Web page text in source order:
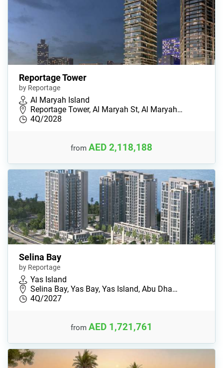
Reportage Tower
by Reportage
Al Maryah Island
Reportage Tower, Al Maryah St, Al Maryah…
4Q/2028
from AED 2,118,188
Selina Bay
by Reportage
Yas Island
Selina Bay, Yas Bay, Yas Island, Abu Dha…
4Q/2027
from AED 1,721,761